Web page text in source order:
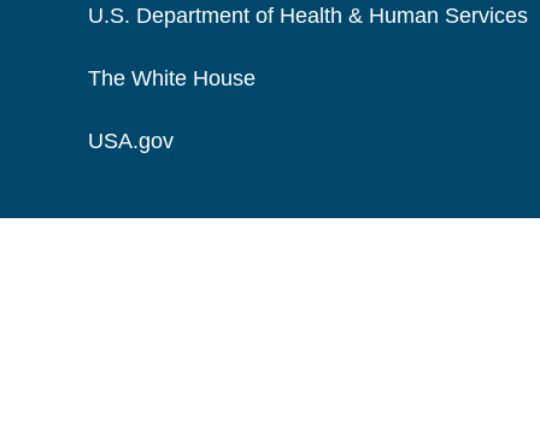
U.S. Department of Health & Human Services
The White House
USA.gov